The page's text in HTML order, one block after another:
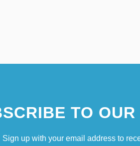
TO
Sign up with your email address to